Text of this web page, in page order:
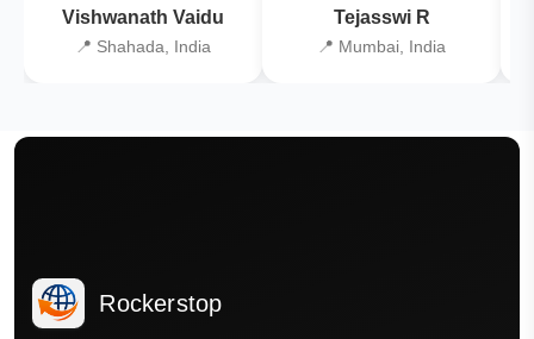
Vishwanath Vaidu
📍 Shahada, India
Tejasswi R
📍 Mumbai, India
Rockerstop